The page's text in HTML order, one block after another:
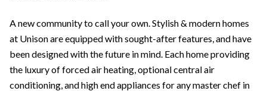
A new community to call your own. Stylish & modern homes
at Unison are equipped with sought-after features, and have
been designed with the future in mind. Each home providing
the luxury of forced air heating, optional central air
conditioning, and high end appliances for any master chef in